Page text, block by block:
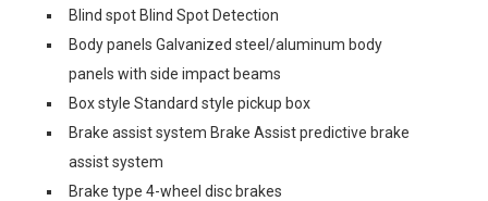
Blind spot Blind Spot Detection
Body panels Galvanized steel/aluminum body
panels with side impact beams
Box style Standard style pickup box
Brake assist system Brake Assist predictive brake
assist system
Brake type 4-wheel disc brakes